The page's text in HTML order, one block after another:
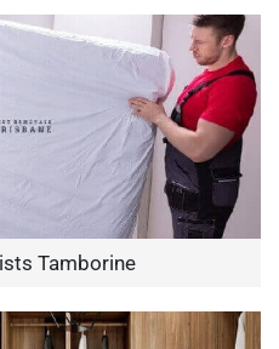
Tamborine